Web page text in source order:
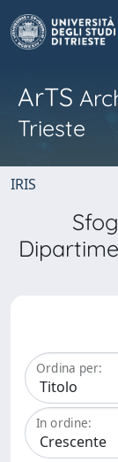
ArTS
Trieste
IRIS
Ordina per:
In ordine: